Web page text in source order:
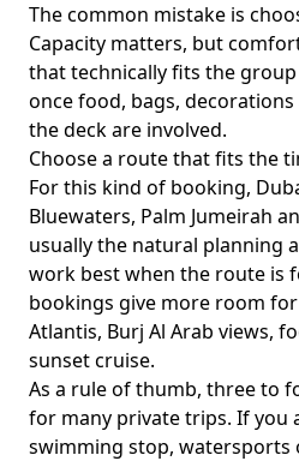
The common mistake is
Capacity matters, but
that technically fits the
once food, bags,
the deck are involved.
Choose a route that fits the
For this kind of booking,
Bluewaters, Palm Jumeirah
usually the natural planning
work best when the route is
bookings give more room for
Atlantis, Burj Al Arab views,
sunset cruise.
As a rule of thumb, three to
for many private trips. If you
swimming stop, watersports